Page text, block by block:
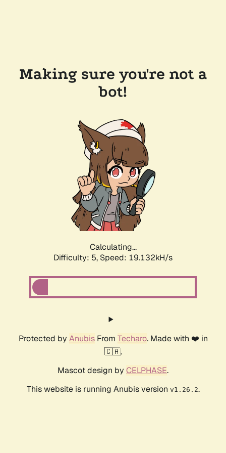
Making sure you're not a
bot!
Calculating...
Difficulty: 5, Speed: 19.132kH/s
Protected by AnubisFrom Techaro. Made with ❤️ in
🇨🇦.
Mascot design by CELPHASE.
This website is running Anubis version v1.26.2.